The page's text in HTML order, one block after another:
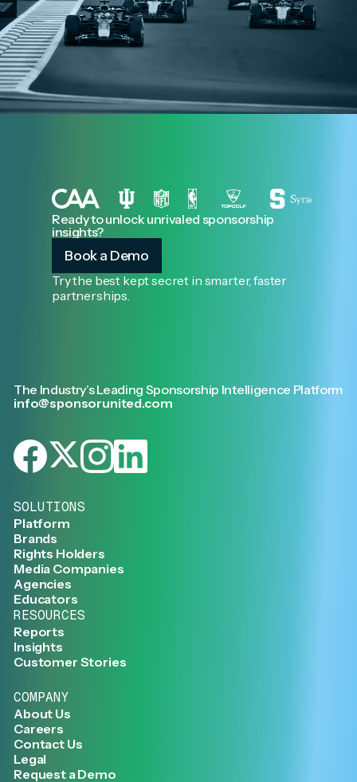
Ready to unlock unrivaled sponsorship
insights?
Book a Demo
Try the best kept secret in smarter, faster
partnerships.
The Industry’s Leading Sponsorship Intelligence Platform
info@sponsorunited.com
SOLUTIONS
Platform
Brands
Rights Holders
Media Companies
Agencies
Educators
RESOURCES
Reports
Insights
Customer Stories
COMPANY
About Us
Careers
Contact Us
Legal
Request a Demo